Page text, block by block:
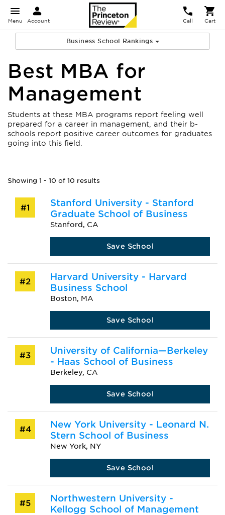
Menu Account Call Cart
Business School Rankings
Best MBA for
Management
Students at these MBA programs report feeling well
prepared for a career in management, and their b-
schools report positive career outcomes for graduates
going into this field.
Showing 1 - 10 of 10 results
#1
Stanford University - Stanford
Graduate School of Business
Stanford, CA
Save School
#2
Harvard University - Harvard
Business School
Boston, MA
Save School
#3
University of California—Berkeley
- Haas School of Business
Berkeley, CA
Save School
#4
New York University - Leonard N.
Stern School of Business
New York, NY
Save School
#5
Northwestern University -
Kellogg School of Management